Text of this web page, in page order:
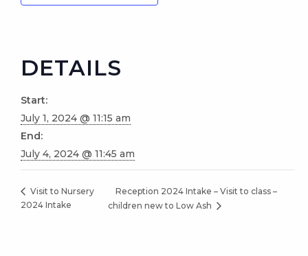
DETAILS
Start:
July 1, 2024 @ 11:15 am
End:
July 4, 2024 @ 11:45 am
Visit to Nursery
2024 Intake
Reception 2024 Intake – Visit to class –
children new to Low Ash